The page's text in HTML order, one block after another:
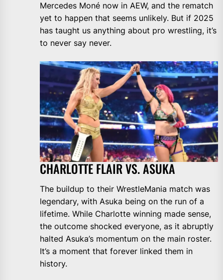
Mercedes Moné now in AEW, and the rematch
yet to happen that seems unlikely. But if 2025
has taught us anything about pro wrestling, it’s
to never say never.
CHARLOTTE FLAIR VS. ASUKA
The buildup to their WrestleMania match was
legendary, with Asuka being on the run of a
lifetime. While Charlotte winning made sense,
the outcome shocked everyone, as it abruptly
halted Asuka’s momentum on the main roster.
It’s a moment that forever linked them in
history.